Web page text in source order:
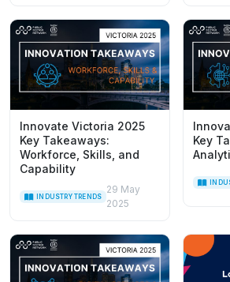
Innovate Victoria 2025
Key Takeaways:
Workforce, Skills, and
Capability
INDUSTRY TRENDS
29 May
2025
Key